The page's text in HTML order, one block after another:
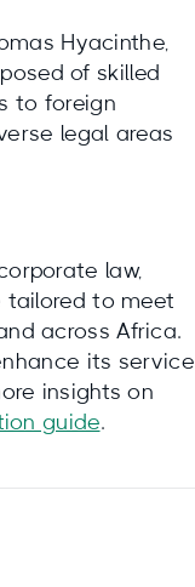
Hyacinthe,
of skilled
to foreign
legal areas
law,
tailored to meet
across Africa.
its service
insights on
guide.